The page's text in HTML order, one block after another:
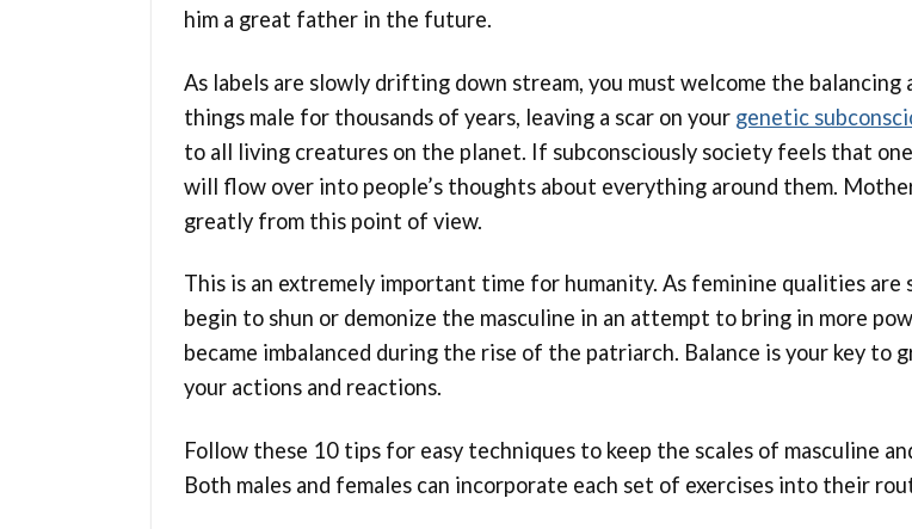
him a great father in the future.
As labels are slowly drifting down stream, you must welcome the
things male for thousands of years, leaving a scar on your genetic
to all living creatures on the planet. If subconsciously society feels that
will flow over into people’s thoughts about everything around them.
greatly from this point of view.
This is an extremely important time for humanity. As feminine qualities are
begin to shun or demonize the masculine in an attempt to bring in more
became imbalanced during the rise of the patriarch. Balance is your key to
your actions and reactions.
Follow these 10 tips for easy techniques to keep the scales of masculine
Both males and females can incorporate each set of exercises into their